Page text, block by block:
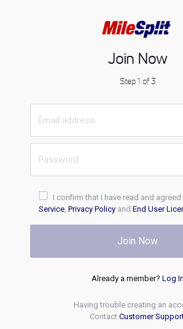
Join Now
Step 1 of 3
I confirm that I have read and
Service, Privacy Policyand End User
Join Now
Already a member? Log In
Having trouble creating an
Contact Customer